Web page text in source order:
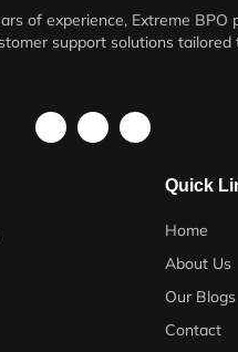
of experience, Extreme BPO
support solutions tailored
Quick
Home
About Us
Our Blogs
Contact